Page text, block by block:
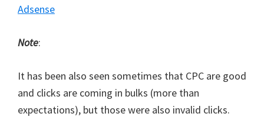
Adsense
Note:
It has been also seen sometimes that CPC are good
and clicks are coming in bulks (more than
expectations), but those were also invalid clicks.